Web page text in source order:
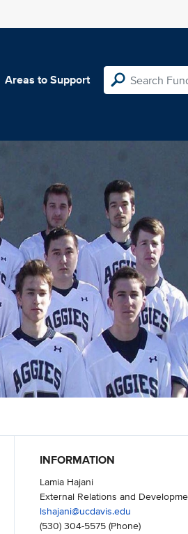
Areas to Support
INFORMATION
Lamia Hajani
External Relations and
lshajani@ucdavis.edu
(530) 304-5575(Phone)